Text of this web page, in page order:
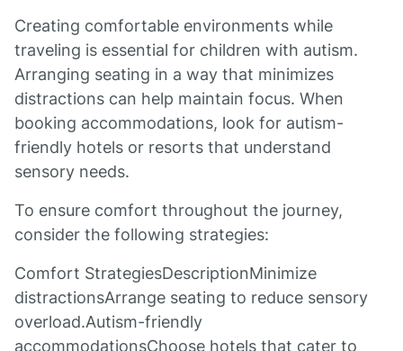
Creating comfortable environments while
traveling is essential for children with autism.
Arranging seating in a way that minimizes
distractions can help maintain focus. When
booking accommodations, look for autism-
friendly hotels or resorts that understand
sensory needs.
To ensure comfort throughout the journey,
consider the following strategies:
Comfort StrategiesDescriptionMinimize
distractionsArrange seating to reduce sensory
overload.Autism-friendly
accommodationsChoose hotels that cater to